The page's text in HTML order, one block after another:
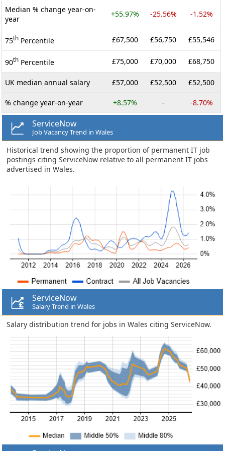
Median % change year-on-
year
+55.97% -25.56% -1.52%
75th Percentile £67,500 £56,750 £55,546
90th Percentile £75,000 £70,000 £68,750
UK median annual salary £57,000 £52,500 £52,500
% change year-on-year +8.57% - -8.70%
ServiceNow
Job Vacancy Trend in Wales
Historical trend showing the proportion of permanent IT job
postings citing ServiceNow relative to all permanent IT jobs
advertised in Wales.
ServiceNow
Salary Trend in Wales
Salary distribution trend for jobs in Wales citing ServiceNow.